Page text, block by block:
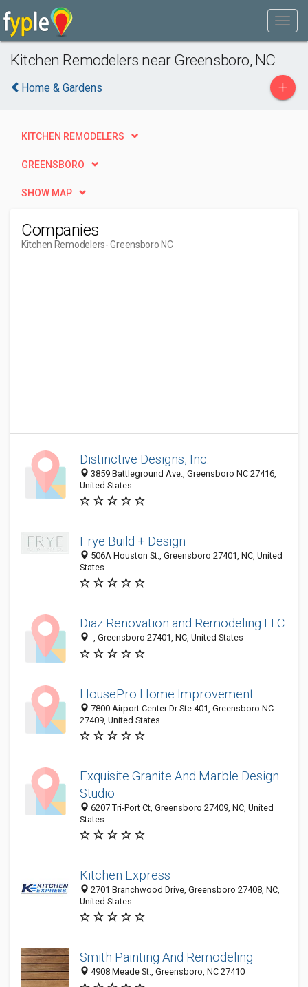
Kitchen Remodelers near Greensboro, NC
Home & Gardens +
KITCHEN REMODELERS
GREENSBORO
SHOW MAP
Companies
Kitchen Remodelers- Greensboro NC
Distinctive Designs, Inc.
3859 Battleground Ave., Greensboro NC 27416,
United States
Frye Build + Design
506A Houston St., Greensboro 27401, NC, United
States
Diaz Renovation and Remodeling LLC
-, Greensboro 27401, NC, United States
HousePro Home Improvement
7800 Airport Center Dr Ste 401, Greensboro NC
27409, United States
Exquisite Granite And Marble Design
Studio
6207 Tri-Port Ct, Greensboro 27409, NC, United
States
Kitchen Express
2701 Branchwood Drive, Greensboro 27408, NC,
United States
Smith Painting And Remodeling
4908 Meade St., Greensboro, NC 27410